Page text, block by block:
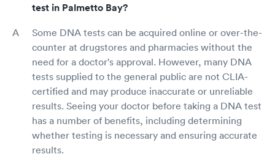
test in Palmetto Bay?
Some DNA tests can be acquired online or over-the-
counter at drugstores and pharmacies without the
need for a doctor's approval. However, many DNA
tests supplied to the general public are not CLIA-
certified and may produce inaccurate or unreliable
results. Seeing your doctor before taking a DNA test
has a number of benefits, including determining
whether testing is necessary and ensuring accurate
results.